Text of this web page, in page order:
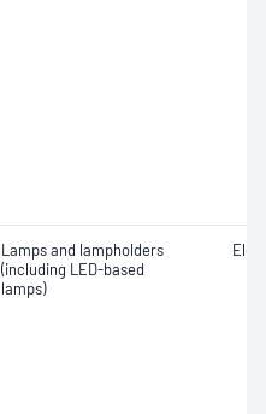
Lamps and lampholders
(including LED-based
lamps)